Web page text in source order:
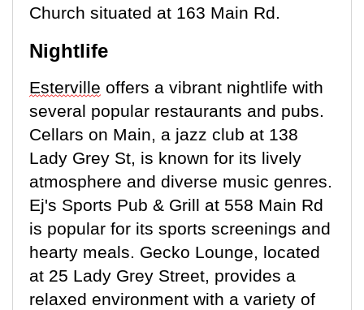
Church situated at 163 Main Rd.
Nightlife
Esterville offers a vibrant nightlife with
several popular restaurants and pubs.
Cellars on Main, a jazz club at 138
Lady Grey St, is known for its lively
atmosphere and diverse music genres.
Ej's Sports Pub & Grill at 558 Main Rd
is popular for its sports screenings and
hearty meals. Gecko Lounge, located
at 25 Lady Grey Street, provides a
relaxed environment with a variety of